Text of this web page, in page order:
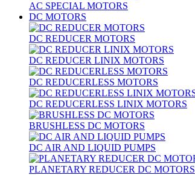
AC SPECIAL MOTORS
DC MOTORS
DC REDUCER MOTORS
DC REDUCER LINIX MOTORS
DC REDUCERLESS MOTORS
DC REDUCERLESS LINIX MOTORS
BRUSHLESS DC MOTORS
DC AIR AND LIQUID PUMPS
PLANETARY REDUCER DC MOTORS